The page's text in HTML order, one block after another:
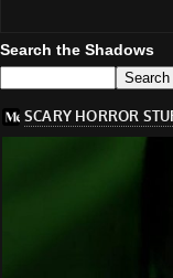
Search the Shadows